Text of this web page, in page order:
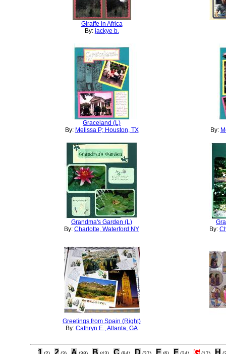
Giraffe in Africa
By: jackye b.
Graceland (L)
By: Melissa P; Houston, TX By:
Grandma's Garden (L)
By: Charlotte, Waterford NY
By:
Greetings from Spain (Right)
By: Cathryn E., Atlanta, GA
1 2 A B C D E F G H